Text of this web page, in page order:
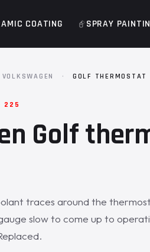
COATING SPRAY
VOLKSWAGEN · GOLF THERMOSTAT
225
Golf
traces around the
slow to come up to